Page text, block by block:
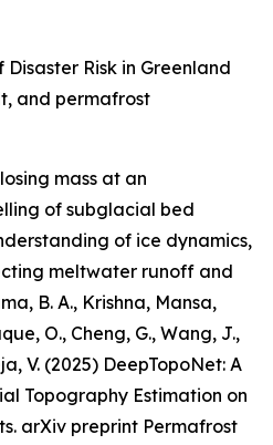
Risk in Greenland
and permafrost
mass at an
of subglacial bed
of ice dynamics,
meltwater runoff and
B. A., Krishna, Mansa,
O., Cheng, G., Wang, J.,
V. (2025) DeepTopoNet: A
Topography Estimation on
arXiv preprint Permafrost